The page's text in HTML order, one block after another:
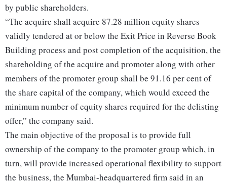
by public shareholders.
“The acquire shall acquire 87.28 million equity shares
validly tendered at or below the Exit Price in Reverse Book
Building process and post completion of the acquisition, the
shareholding of the acquire and promoter along with other
members of the promoter group shall be 91.16 per cent of
the share capital of the company, which would exceed the
minimum number of equity shares required for the delisting
offer,” the company said.
The main objective of the proposal is to provide full
ownership of the company to the promoter group which, in
turn, will provide increased operational flexibility to support
the business, the Mumbai-headquartered firm said in an